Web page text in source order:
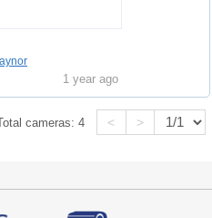
1 year ago
cameras:4 < >